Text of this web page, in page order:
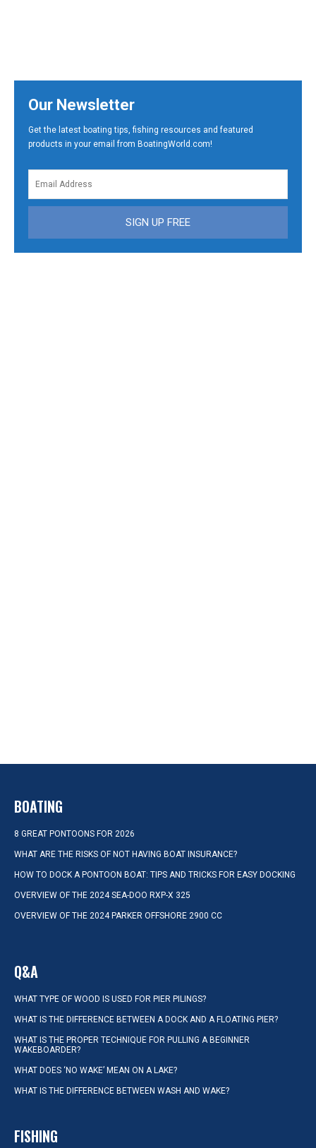
Our Newsletter
Get the latest boating tips, fishing resources and featured
products in your email from BoatingWorld.com!
SIGN UP FREE
BOATING
8 GREAT PONTOONS FOR 2026
WHAT ARE THE RISKS OF NOT HAVING BOAT INSURANCE?
HOW TO DOCK A PONTOON BOAT: TIPS AND TRICKS FOR EASY DOCKING
OVERVIEW OF THE 2024 SEA-DOO RXP-X 325
OVERVIEW OF THE 2024 PARKER OFFSHORE 2900 CC
Q&A
WHAT TYPE OF WOOD IS USED FOR PIER PILINGS?
WHAT IS THE DIFFERENCE BETWEEN A DOCK AND A FLOATING PIER?
WHAT IS THE PROPER TECHNIQUE FOR PULLING A BEGINNER
WAKEBOARDER?
WHAT DOES ‘NO WAKE’ MEAN ON A LAKE?
WHAT IS THE DIFFERENCE BETWEEN WASH AND WAKE?
FISHING